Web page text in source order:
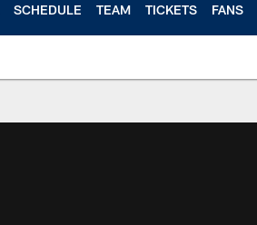
SCHEDULE TEAM TICKETS FANS